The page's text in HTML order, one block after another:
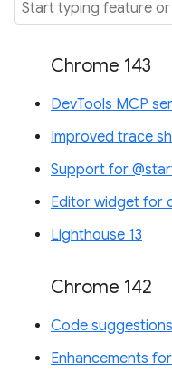
Chrome 143
DevTools MCP
Improved trace
Support for
Editor widget for
Lighthouse 13
Chrome 142
Code
Enhancements